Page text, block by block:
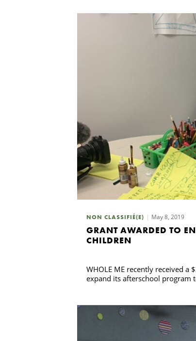
NON CLASSIFIÉ(E) May 8, 2019
GRANT AWARDED TO
CHILDREN
WHOLE ME recently received
expand its afterschool program
Recherche